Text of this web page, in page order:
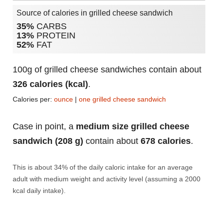
Source of calories in grilled cheese sandwich
35% CARBS
13% PROTEIN
52% FAT
100g of grilled cheese sandwiches contain about
326 calories (kcal).
Calories per: ounce | one grilled cheese sandwich
Case in point, a medium size grilled cheese
sandwich (208 g) contain about 678 calories.
This is about 34% of the daily caloric intake for an average
adult with medium weight and activity level (assuming a 2000
kcal daily intake).